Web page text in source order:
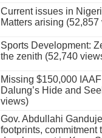
Current issues in
Matters arising (52,857
Sports Development:
the zenith (52,740
Missing $150,000
Dalung’s Hide and
views)
Gov. Abdullahi
footprints, commitment